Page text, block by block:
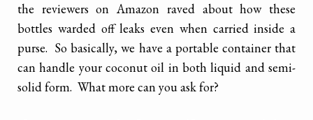
the reviewers on Amazon raved about how these
bottles warded off leaks even when carried inside a
purse. So basically, we have a portable container that
can handle your coconut oil in both liquid and semi-
solid form. What more can you ask for?